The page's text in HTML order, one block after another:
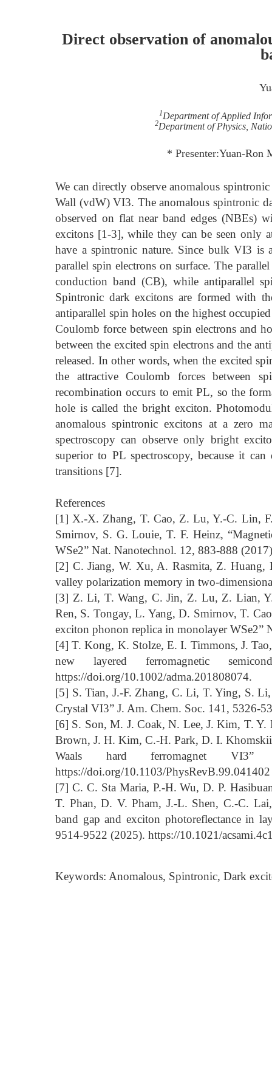
Direct observation of
1Department of Applied
2Department of Physics,
* Presenter:Yuan-Ron
We can directly observe anomalous
Wall (vdW) VI3. The anomalous spintronic
observed on flat near band edges (NBEs)
excitons [1-3], while they can be seen only
have a spintronic nature. Since bulk VI3 is
parallel spin electrons on surface. The
conduction band (CB), while antiparallel
Spintronic dark excitons are formed with
antiparallel spin holes on the highest
Coulomb force between spin electrons and
between the excited spin electrons and the
released. In other words, when the excited
the attractive Coulomb forces between
recombination occurs to emit PL, so the
hole is called the bright exciton.
anomalous spintronic excitons at a zero
spectroscopy can observe only bright
superior to PL spectroscopy, because it
transitions [7].
References
[1] X.-X. Zhang, T. Cao, Z. Lu, Y.-C. Lin,
Smirnov, S. G. Louie, T. F. Heinz,
WSe2” Nat. Nanotechnol. 12, 883-888
[2] C. Jiang, W. Xu, A. Rasmita, Z.
valley polarization memory in two-
[3] Z. Li, T. Wang, C. Jin, Z. Lu, Z. Lian,
Ren, S. Tongay, L. Yang, D. Smirnov, T.
exciton phonon replica in monolayer WSe2”
[4] T. Kong, K. Stolze, E. I. Timmons, J.
new layered ferromagnetic
https://doi.org/10.1002/adma.201808074.
[5] S. Tian, J.-F. Zhang, C. Li, T. Ying, S.
Crystal VI3” J. Am. Chem. Soc. 141, 5326-
[6] S. Son, M. J. Coak, N. Lee, J. Kim, T.
Brown, J. H. Kim, C.-H. Park, D. I.
Waals hard ferromagnet
https://doi.org/10.1103/PhysRevB.99.041402
[7] C. C. Sta Maria, P.-H. Wu, D. P.
T. Phan, D. V. Pham, J.-L. Shen, C.-C.
band gap and exciton photoreflectance in
9514-9522 (2025). https://10.1021/
Keywords: Anomalous, Spintronic, Dark